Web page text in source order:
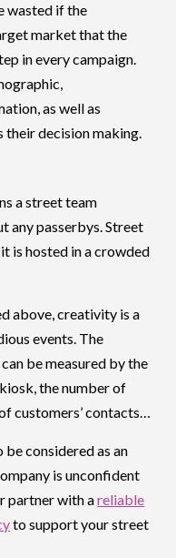
wasted if the
market that the
in every campaign.
as well as
decision making.
a street team
any passerbys. Street
is hosted in a crowded
above, creativity is a
events. The
be measured by the
the number of
customers’ contacts…
considered as an
is unconfident
partner with areliable
to support your street